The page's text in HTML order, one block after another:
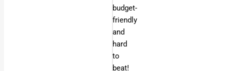
budget-
friendly
and
hard
to
beat!